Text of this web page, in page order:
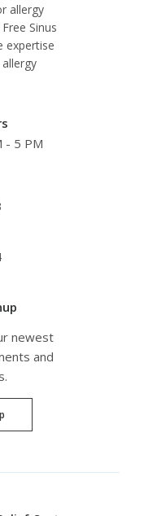
allergy
Sinus
expertise
- 5 PM
newest
and